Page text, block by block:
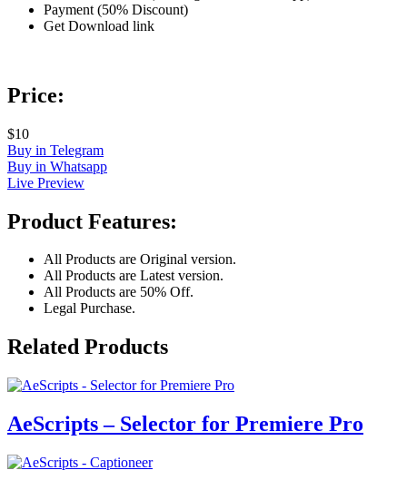
Payment (50% Discount)
Get Download link
Price:
$10
Buy in Telegram
Buy in Whatsapp
Live Preview
Product Features:
All Products are Original version.
All Products are Latest version.
All Products are 50% Off.
Legal Purchase.
Related Products
AeScripts – Selector for Premiere Pro